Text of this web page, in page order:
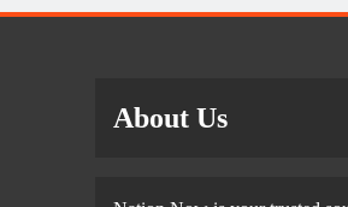
About Us